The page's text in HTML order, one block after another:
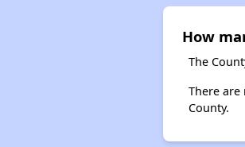
How
The
There
County.